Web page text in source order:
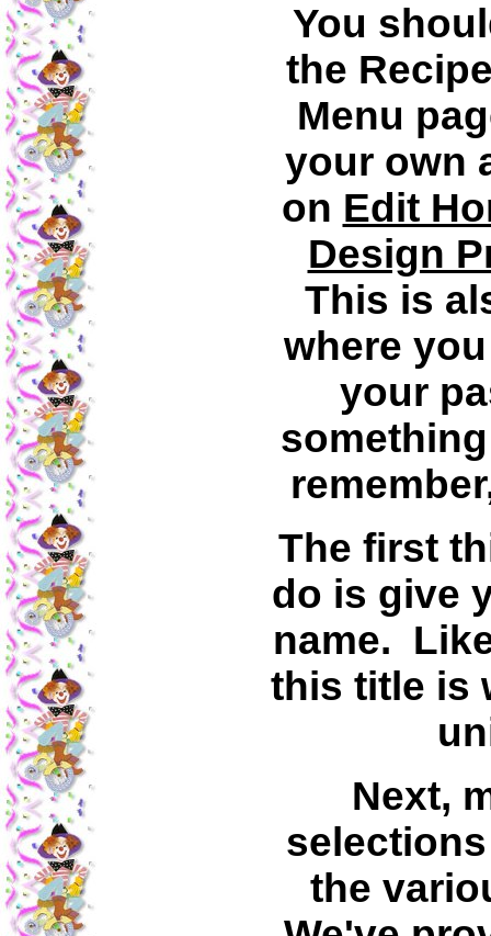
You
the
Menu
your own
on Edit
Design
This is
where
your
The first
do is give
name.
this title is
Next,
the